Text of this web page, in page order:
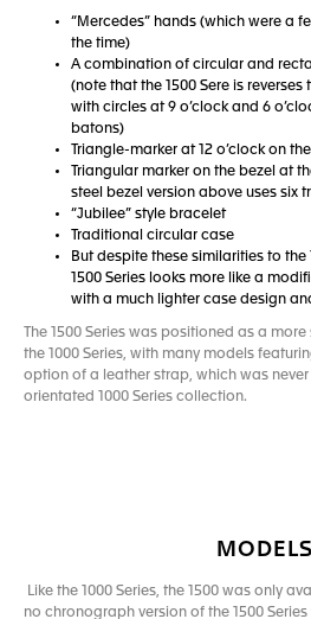
“Mercedes” hands (which were a
the time)
A combination of circular and
(note that the 1500 Sere is reverses
with circles at 9 o’clock and 6
batons)
Triangle-marker at 12 o’clock on
Triangular marker on the bezel at
steel bezel version above uses six
“Jubilee” style bracelet
Traditional circular case
But despite these similarities to the
1500 Series looks more like a
with a much lighter case design
The 1500 Series was positioned as a
the 1000 Series, with many models
option of a leather strap, which was
orientated 1000 Series collection.
MODELS
Like the 1000 Series, the 1500 was only
no chronograph version of the 1500